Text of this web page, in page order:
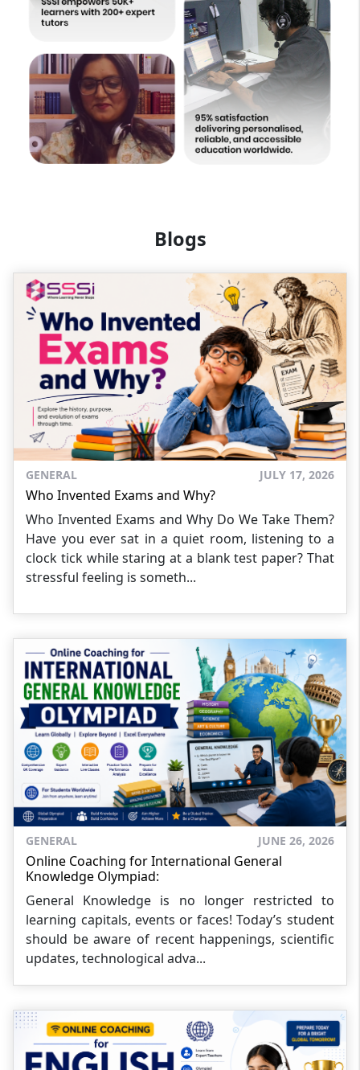
Blogs
GENERAL JULY 17, 2026
Who Invented Exams and Why?
Who Invented Exams and Why Do We Take Them?
Have you ever sat in a quiet room, listening to a
clock tick while staring at a blank test paper? That
stressful feeling is someth...
GENERAL JUNE 26, 2026
Online Coaching for International General
Knowledge Olympiad:
General Knowledge is no longer restricted to
learning capitals, events or faces! Today’s student
should be aware of recent happenings, scientific
updates, technological adva...